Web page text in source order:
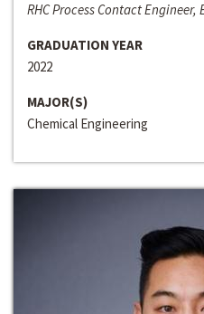
RHC Process Contact Engineer,
GRADUATION YEAR
2022
MAJOR(S)
Chemical Engineering